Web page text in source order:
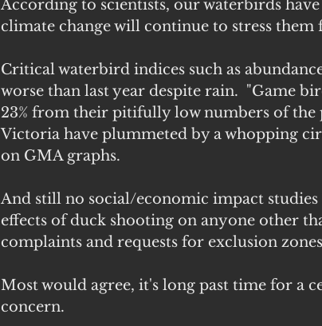
According to scientists, our waterbirds have
climate change will continue to stress them
Critical waterbird indices such as
worse than last year despite rain.  "Game
23% from their pitifully low numbers of
Victoria have plummeted by a whopping
on GMA graphs.
And still no social/economic impact
effects of duck shooting on anyone other
complaints and requests for exclusion
Most would agree, it's long past time for a
concern.